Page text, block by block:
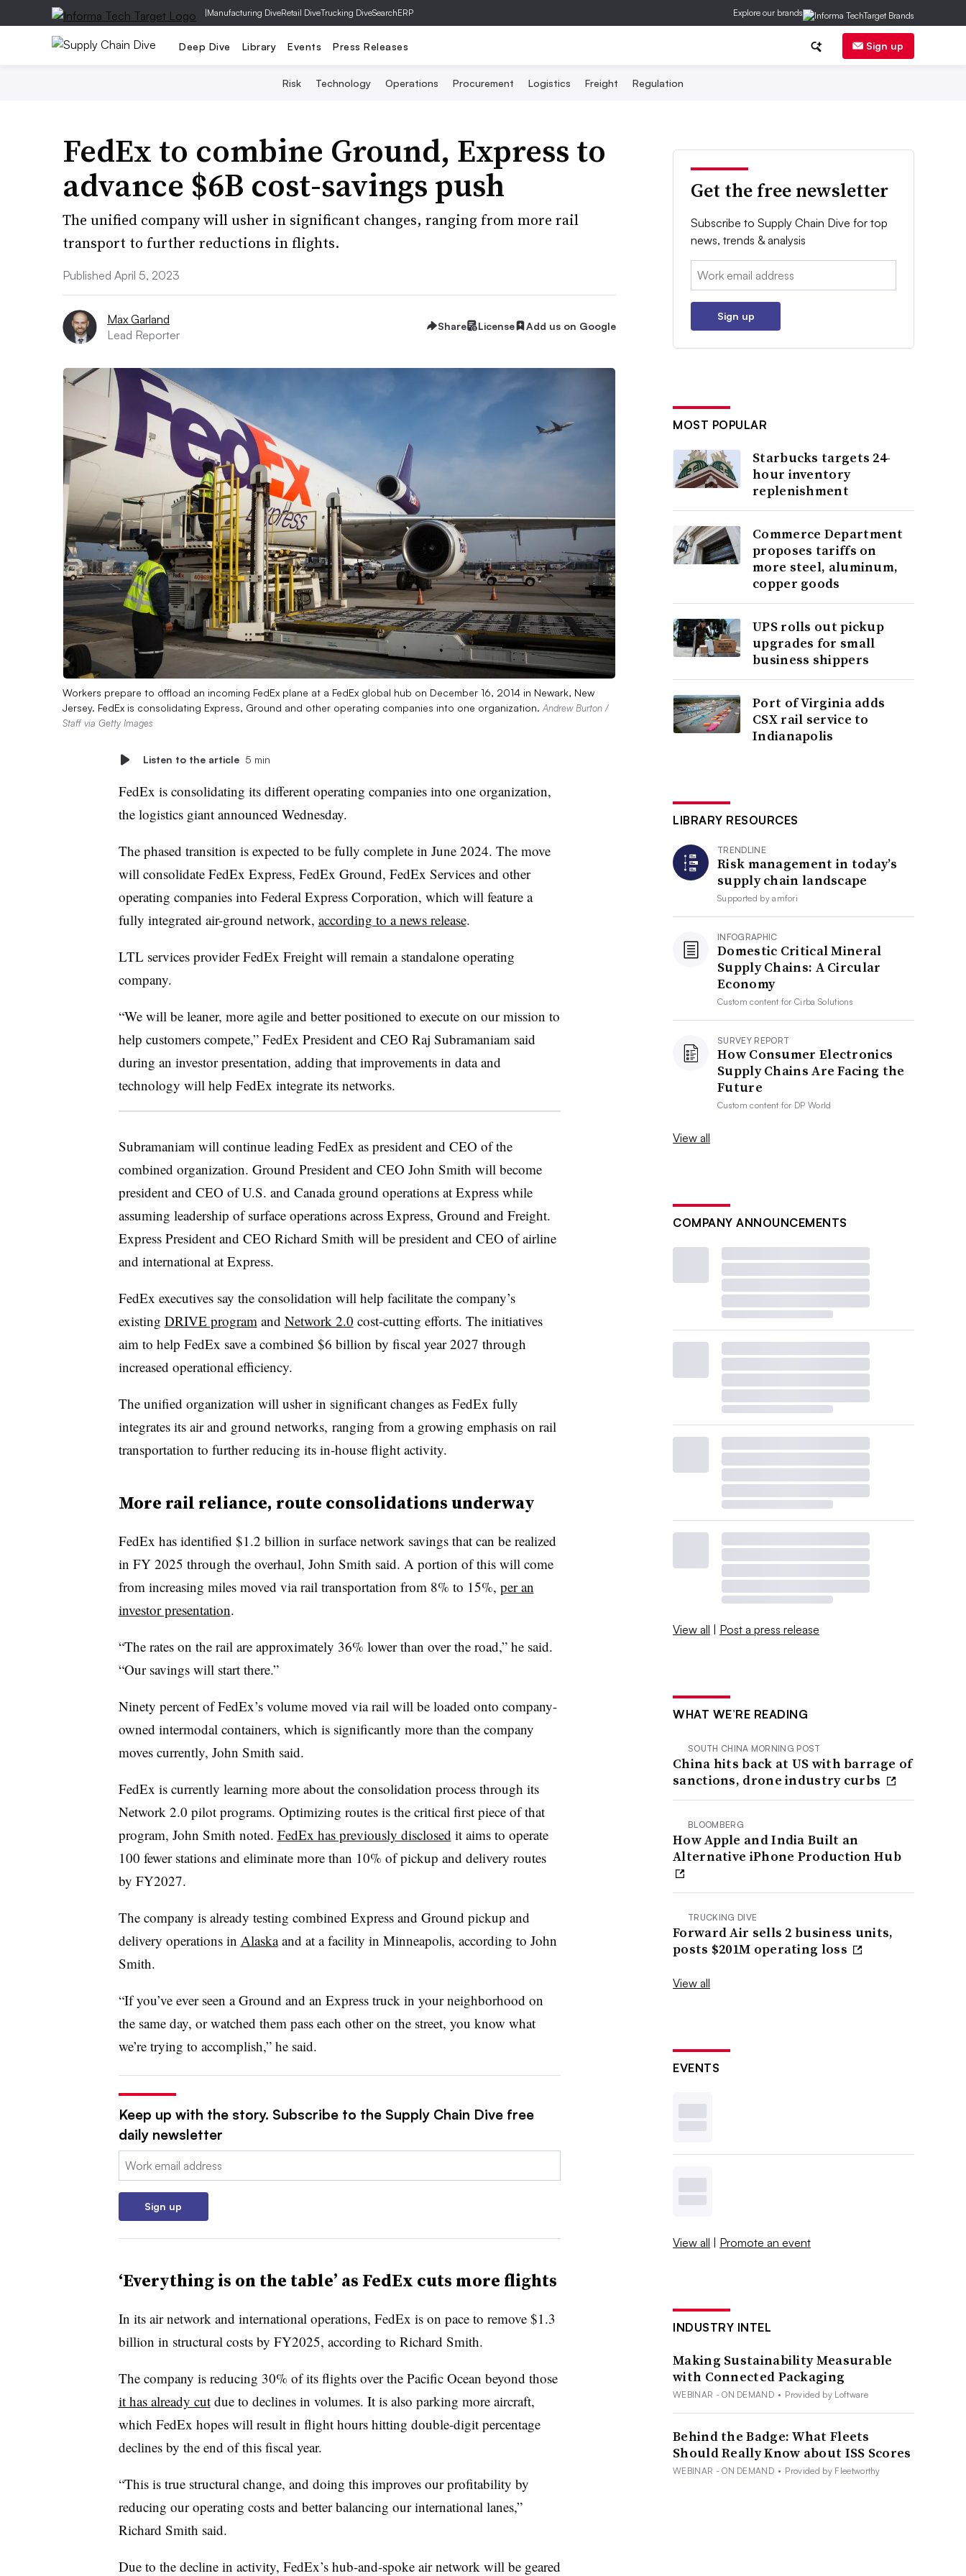
|Manufacturing DiveRetail DiveTrucking DiveSearchERP Explore our brands
Deep Dive Library Events Press Releases Sign up
Risk Technology Operations Procurement Logistics Freight Regulation
FedEx to combine Ground, Express to
advance $6B cost-savings push
The unified company will usher in significant changes, ranging from more rail
transport to further reductions in flights.
Published April 5, 2023
Max Garland
Lead Reporter
Share License Add us on Google
Workers prepare to offload an incoming FedEx plane at a FedEx global hub on December 16, 2014 in Newark, New
Jersey. FedEx is consolidating Express, Ground and other operating companies into one organization. Andrew Burton /
Staff via Getty Images
Listen to the article 5 min
FedEx is consolidating its different operating companies into one organization,
the logistics giant announced Wednesday.
The phased transition is expected to be fully complete in June 2024. The move
will consolidate FedEx Express, FedEx Ground, FedEx Services and other
operating companies into Federal Express Corporation, which will feature a
fully integrated air-ground network, according to a news release.
LTL services provider FedEx Freight will remain a standalone operating
company.
“We will be leaner, more agile and better positioned to execute on our mission to
help customers compete,” FedEx President and CEO Raj Subramaniam said
during an investor presentation, adding that improvements in data and
technology will help FedEx integrate its networks.
Subramaniam will continue leading FedEx as president and CEO of the
combined organization. Ground President and CEO John Smith will become
president and CEO of U.S. and Canada ground operations at Express while
assuming leadership of surface operations across Express, Ground and Freight.
Express President and CEO Richard Smith will be president and CEO of airline
and international at Express.
FedEx executives say the consolidation will help facilitate the company’s
existing DRIVE program and Network 2.0 cost-cutting efforts. The initiatives
aim to help FedEx save a combined $6 billion by fiscal year 2027 through
increased operational efficiency.
The unified organization will usher in significant changes as FedEx fully
integrates its air and ground networks, ranging from a growing emphasis on rail
transportation to further reducing its in-house flight activity.
More rail reliance, route consolidations underway
FedEx has identified $1.2 billion in surface network savings that can be realized
in FY 2025 through the overhaul, John Smith said. A portion of this will come
from increasing miles moved via rail transportation from 8% to 15%, per an
investor presentation.
“The rates on the rail are approximately 36% lower than over the road,” he said.
“Our savings will start there.”
Ninety percent of FedEx’s volume moved via rail will be loaded onto company-
owned intermodal containers, which is significantly more than the company
moves currently, John Smith said.
FedEx is currently learning more about the consolidation process through its
Network 2.0 pilot programs. Optimizing routes is the critical first piece of that
program, John Smith noted. FedEx has previously disclosed it aims to operate
100 fewer stations and eliminate more than 10% of pickup and delivery routes
by FY2027.
The company is already testing combined Express and Ground pickup and
delivery operations in Alaskaand at a facility in Minneapolis, according to John
Smith.
“If you’ve ever seen a Ground and an Express truck in your neighborhood on
the same day, or watched them pass each other on the street, you know what
we’re trying to accomplish,” he said.
Keep up with the story. Subscribe to the Supply Chain Dive free
daily newsletter
Email:
Sign up
‘Everything is on the table’ as FedEx cuts more flights
In its air network and international operations, FedEx is on pace to remove $1.3
billion in structural costs by FY2025, according to Richard Smith.
The company is reducing 30% of its flights over the Pacific Ocean beyond those
it has already cutdue to declines in volumes. It is also parking more aircraft,
which FedEx hopes will result in flight hours hitting double-digit percentage
declines by the end of this fiscal year.
“This is true structural change, and doing this improves our profitability by
reducing our operating costs and better balancing our international lanes,”
Richard Smith said.
Due to the decline in activity, FedEx’s hub-and-spoke air network will be geared
Get the free newsletter
Subscribe to Supply Chain Dive for top
news, trends & analysis
Email:
Sign up
MOST POPULAR
Starbucks targets 24-
hour inventory
replenishment
Commerce Department
proposes tariffs on
more steel, aluminum,
copper goods
UPS rolls out pickup
upgrades for small
business shippers
Port of Virginia adds
CSX rail service to
Indianapolis
LIBRARY RESOURCES
TRENDLINE
Risk management in today’s
supply chain landscape
Supported byamfori
INFOGRAPHIC
Domestic Critical Mineral
Supply Chains: A Circular
Economy
Custom content forCirba Solutions
SURVEY REPORT
How Consumer Electronics
Supply Chains Are Facing the
Future
Custom content for DP World
View all
COMPANY ANNOUNCEMENTS
View all | Post a press release
WHAT WE’RE READING
SOUTH CHINA MORNING POST
China hits back at US with barrage of
sanctions, drone industry curbs
BLOOMBERG
How Apple and India Built an
Alternative iPhone Production Hub
TRUCKING DIVE
Forward Air sells 2 business units,
posts $201M operating loss
View all
EVENTS
View all | Promote an event
INDUSTRY INTEL
Making Sustainability Measurable
with Connected Packaging
WEBINAR - ON DEMAND • Provided by Loftware
Behind the Badge: What Fleets
Should Really Know about ISS Scores
WEBINAR - ON DEMAND • Provided by Fleetworthy